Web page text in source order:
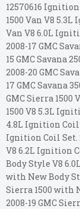
12570616
1500 Van V8 5.3L
Van V8 6.0L
2008-17 GMC
15 GMC Savana
2008-20 GMC
17 GMC Savana
GMC Sierra 1500
1500 V8 5.3L
4.8L Ignition Coil
Ignition Coil Set.
V8 6.2L Ignition
Body Style V8
with New Body
Sierra 1500 with
2008-19 GMC